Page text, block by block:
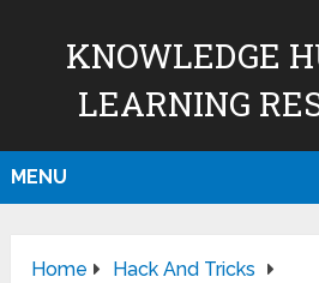
KNOWLEDGE
LEARNING
MENU
Home
Hack And Tricks